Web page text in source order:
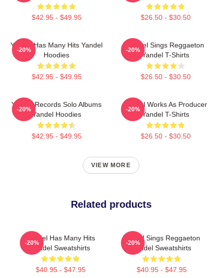
$42.95 - $49.95 $26.50 - $30.50
Yandel Has Many Hits Yandel
Hoodies
$42.95 - $49.95
-20%
Yandel Sings Reggaeton
Yandel T-Shirts
$26.50 - $30.50
-20%
Yandel Records Solo Albums
Yandel Hoodies
$42.95 - $49.95
-20%
Yandel Works As Producer
Yandel T-Shirts
$26.50 - $30.50
-20%
VIEW MORE
Related products
Yandel Has Many Hits
Yandel Sweatshirts
$40.95 - $47.95
-20%
Yandel Sings Reggaeton
Yandel Sweatshirts
$40.95 - $47.95
-20%